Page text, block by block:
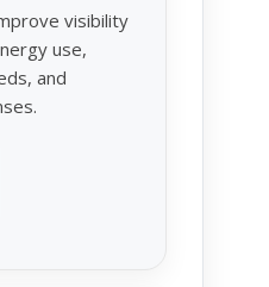
visibility
use,
and